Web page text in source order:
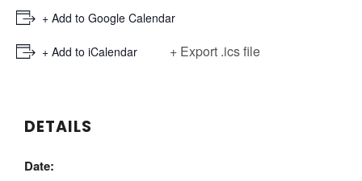
+ Add to Google Calendar
+ Add to iCalendar + Export .ics file
DETAILS
Date: